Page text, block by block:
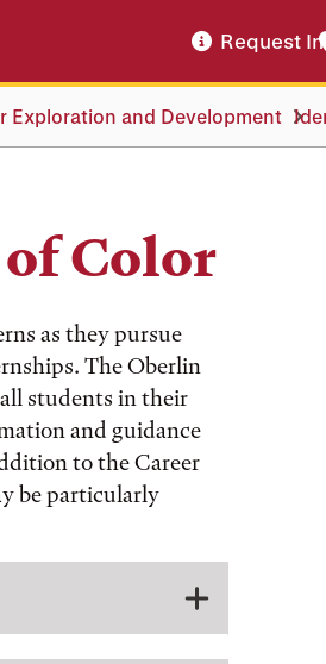
Request
Exploration and Development
Color
as they pursue
The Oberlin
students in their
and guidance
to the Career
be particularly